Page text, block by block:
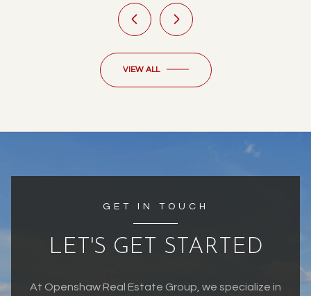
VIEW ALL
GET IN TOUCH
LET'S GET STARTED
At Openshaw Real Estate Group, we specialize in